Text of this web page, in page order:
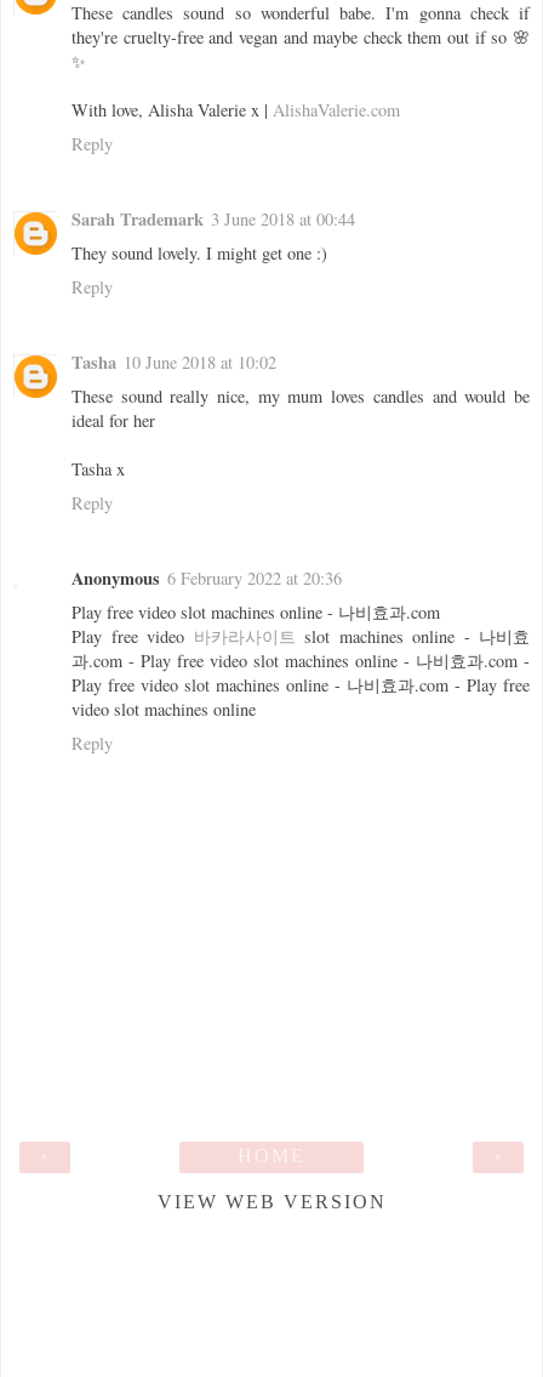
These candles sound so wonderful babe. I'm gonna check if
they're cruelty-free and vegan and maybe check them out if so 🌸
✨
With love, Alisha Valerie x | AlishaValerie.com
Reply
Sarah Trademark 3 June 2018 at 00:44
They sound lovely. I might get one :)
Reply
Tasha 10 June 2018 at 10:02
These sound really nice, my mum loves candles and would be
ideal for her
Tasha x
Reply
Anonymous 6 February 2022 at 20:36
Play free video slot machines online - 나비효과.com
Play free video 바카라사이트 slot machines online - 나비효
과.com - Play free video slot machines online - 나비효과.com -
Play free video slot machines online - 나비효과.com - Play free
video slot machines online
Reply
›
HOME
VIEW WEB VERSION